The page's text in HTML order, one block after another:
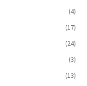
(4)
(17)
(24)
(3)
(13)